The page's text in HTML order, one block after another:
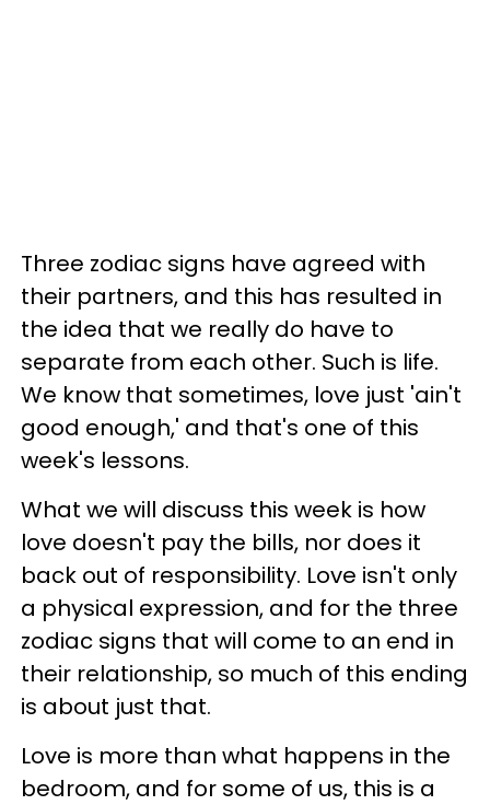
Three zodiac signs have agreed with
their partners, and this has resulted in
the idea that we really do have to
separate from each other. Such is life.
We know that sometimes, love just 'ain't
good enough,' and that's one of this
week's lessons.
What we will discuss this week is how
love doesn't pay the bills, nor does it
back out of responsibility. Love isn't only
a physical expression, and for the three
zodiac signs that will come to an end in
their relationship, so much of this ending
is about just that.
Love is more than what happens in the
bedroom, and for some of us, this is a